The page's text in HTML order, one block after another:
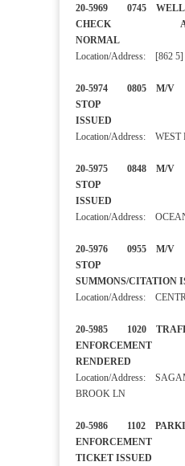
20-5969 0745 WELL
CHECK ALL
NORMAL
Location/Address: [862
20-5974 0805 M/V
STOP
ISSUED
Location/Address:
20-5975 0848 M/V
STOP
ISSUED
Location/Address:
20-5976 0955 M/V
STOP
SUMMONS/
Location/Address:
20-5985 1020
RENDERED
Location/Address:
BROOK LN
20-5986 1102
TICKET